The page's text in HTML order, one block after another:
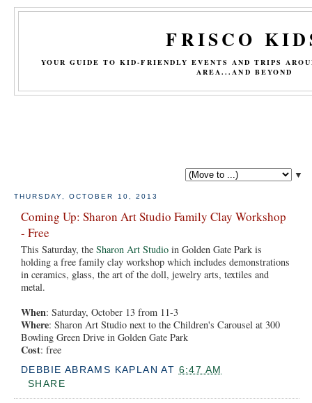
FRISCO
YOUR GUIDE TO KID-FRIENDLY EVENTS AND TRIPS
AREA...AND BEYOND
▼
THURSDAY, OCTOBER 10, 2013
Coming Up: Sharon Art Studio Family Clay Workshop
- Free
This Saturday, the Sharon Art Studio in Golden Gate Park is
holding a free family clay workshop which includes demonstrations
in ceramics, glass, the art of the doll, jewelry arts, textiles and
metal.
When: Saturday, October 13 from 11-3
Where: Sharon Art Studio next to the Children's Carousel at 300
Bowling Green Drive in Golden Gate Park
Cost: free
DEBBIE ABRAMS KAPLAN AT 6:47 AM
SHARE